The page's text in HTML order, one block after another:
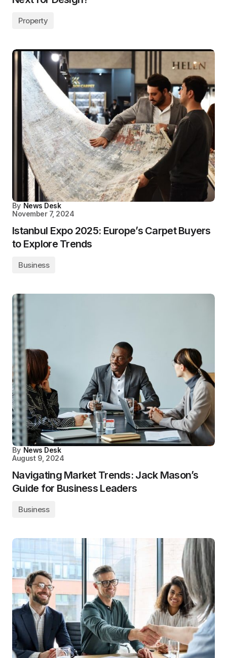
Property
By News Desk
November 7, 2024
Istanbul Expo 2025: Europe’s Carpet Buyers
to Explore Trends
Business
By News Desk
August 9, 2024
Navigating Market Trends: Jack Mason’s
Guide for Business Leaders
Business